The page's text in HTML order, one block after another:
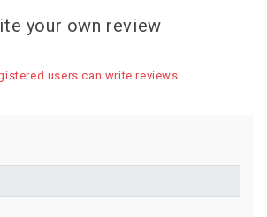
your own review
users can write reviews